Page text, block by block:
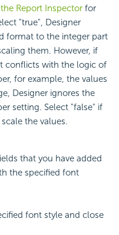
Report Inspector for
"true", Designer
format to the integer part
them. However, if
conflicts with the logic of
for example, the values
Designer ignores the
setting. Select "false" if
the values.
that you have added
the specified font
font style and close